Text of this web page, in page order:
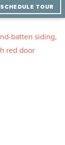
SCHEDULE TOUR